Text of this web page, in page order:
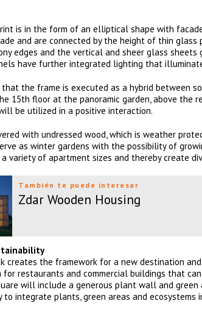
is in the form of an elliptical shape with
and are connected by the height of thin
edges and the vertical and sheer glass
have further integrated lighting that
that the frame is executed as a hybrid between
15th floor at the panoramic garden, above the
be utilized in a positive interaction.
with undressed wood, which is weather
as winter gardens with the possibility of
variety of apartment sizes and thereby create
También te puede interesar
Zdar Wooden Housing
creates the framework for a new destination
restaurants and commercial buildings that
will include a generous plant wall and
to integrate plants, green areas and ecosystems